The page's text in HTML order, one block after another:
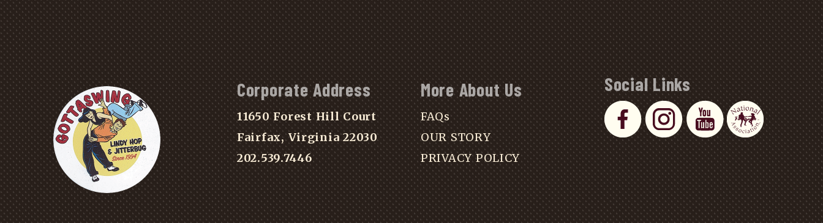
Corporate Address
11650 Forest Hill Court
Fairfax, Virginia 22030
202.539.7446
More About Us
FAQs
OUR STORY
PRIVACY POLICY
Social Links